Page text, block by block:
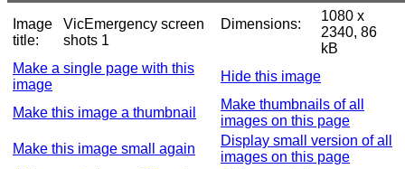
Image
title:
VicEmergency screen
shots 1
Dimensions:
1080 x
2340, 86
kB
Make a single page with this
image
Hide this image
Make this image a thumbnail
Make thumbnails of all
images on this page
Make this image small again
Display small version of all
images on this page